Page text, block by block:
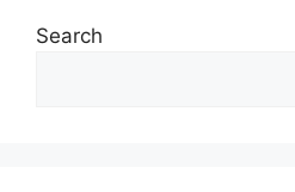
Search